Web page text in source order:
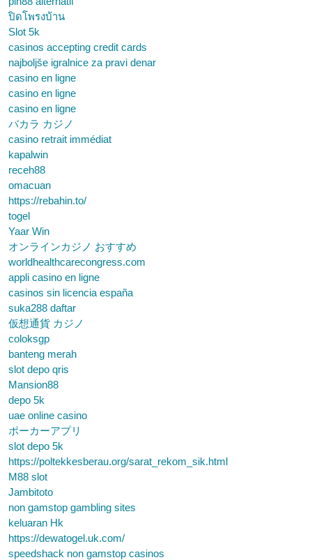
ปิดโพรงบ้าน
Slot 5k
casinos accepting credit cards
najboljše igralnice za pravi denar
casino en ligne
casino en ligne
casino en ligne
バカラ カジノ
casino retrait immédiat
kapalwin
receh88
omacuan
https://rebahin.to/
togel
Yaar Win
オンラインカジノ おすすめ
worldhealthcarecongress.com
appli casino en ligne
casinos sin licencia españa
suka288 daftar
仮想通貨 カジノ
coloksgp
banteng merah
slot depo qris
Mansion88
depo 5k
uae online casino
ポーカーアプリ
slot depo 5k
https://poltekkesberau.org/sarat_rekom_sik.html
M88 slot
Jambitoto
non gamstop gambling sites
keluaran Hk
https://dewatogel.uk.com/
speedshack non gamstop casinos